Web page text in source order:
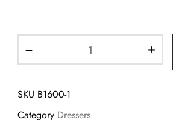
SKU B1600-1
Category Dressers